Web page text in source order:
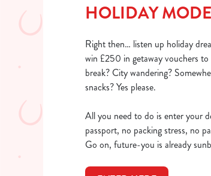
HOLIDAY
Right then… listen up holiday
win £250 in getaway vouchers
break? City wandering?
snacks? Yes please.
All you need to do is enter your
passport, no packing stress, no
Go on, future-you is already